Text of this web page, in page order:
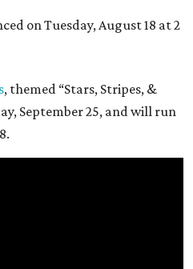
on Tuesday, August 18 at 2
, themed “Stars, Stripes, &
September 25, and will run